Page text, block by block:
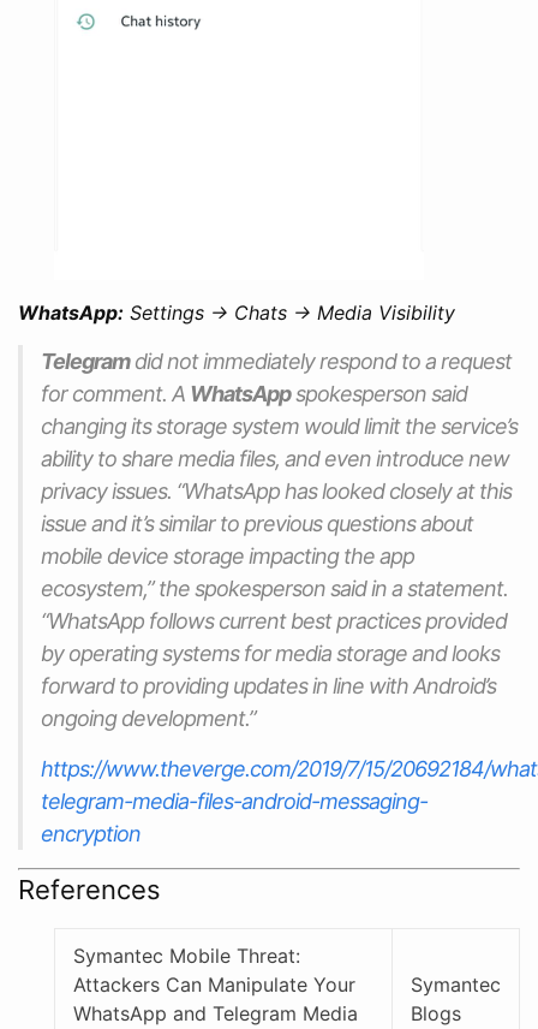
WhatsApp: Settings -> Chats -> Media Visibility
Telegramdid not immediately respond to a request
for comment. A WhatsAppspokesperson said
changing its storage system would limit the service’s
ability to share media files, and even introduce new
privacy issues. “WhatsApp has looked closely at this
issue and it’s similar to previous questions about
mobile device storage impacting the app
ecosystem,”the spokesperson said in a statement.
“WhatsApp follows current best practices provided
by operating systems for media storage and looks
forward to providing updates in line with Android’s
ongoing development.”
https://www.theverge.com/2019/7/15/20692184/
telegram-media-files-android-messaging-
encryption
References
Symantec Mobile Threat:
Attackers Can Manipulate Your
WhatsApp and Telegram Media
Symantec
Blogs